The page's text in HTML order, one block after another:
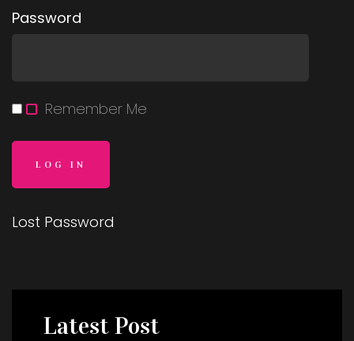
Password
Remember Me
Lost Password
LatestPost